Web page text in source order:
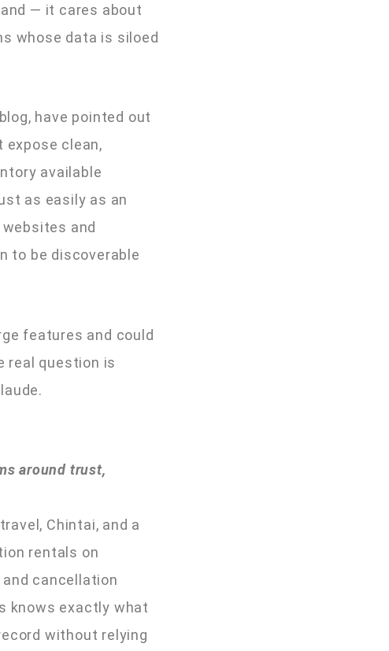
— it cares about
whose data is siloed
have pointed out
clean,
available
as easily as an
and
to be discoverable
features and could
real question is
around trust,
Chintai, and a
rentals on
cancellation
knows exactly what
without relying